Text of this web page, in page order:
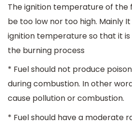
The ignition temperature of the
be too low nor too high. Mainly
ignition temperature so that it
the burning process
* Fuel should not produce
during combustion. In other
cause pollution or combustion.
* Fuel should have a moderate